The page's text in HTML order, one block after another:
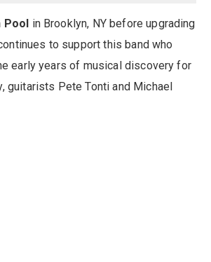
Pool in Brooklyn, NY before upgrading
to support this band who
early years of musical discovery for
guitarists Pete Tonti and Michael